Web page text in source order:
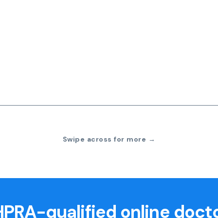
Swipe across for more →
qualified online